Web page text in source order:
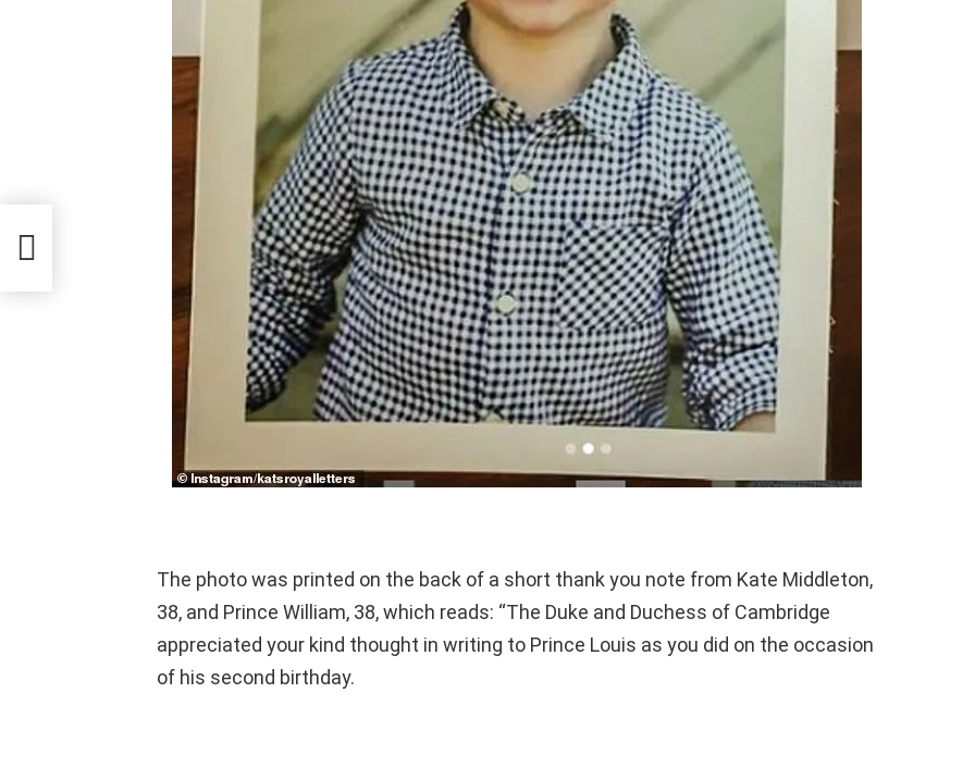
The photo was printed on the back of a short thank you note from Kate Middleton,
38, and Prince William, 38, which reads: “The Duke and Duchess of Cambridge
appreciated your kind thought in writing to Prince Louis as you did on the occasion
of his second birthday.